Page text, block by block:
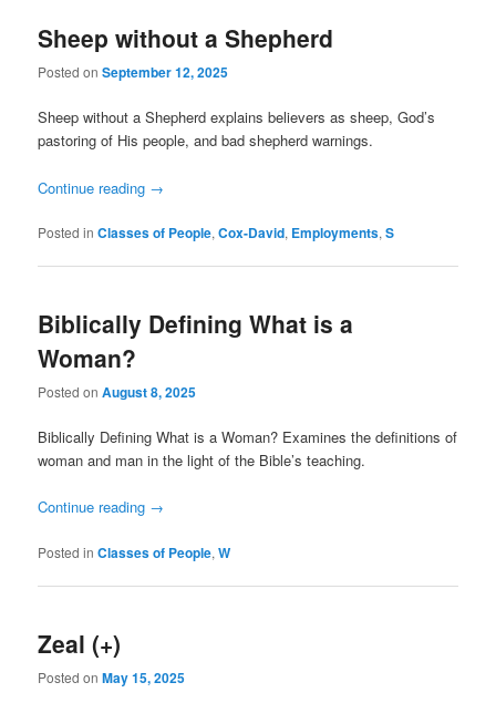
Sheep without a Shepherd
Posted onSeptember 12, 2025
Sheep without a Shepherd explains believers as sheep, God’s
pastoring of His people, and bad shepherd warnings.
Continue reading →
Posted in Classes of People,Cox-David, Employments,S
Biblically Defining What is a
Woman?
Posted onAugust 8, 2025
Biblically Defining What is a Woman? Examines the definitions of
woman and man in the light of the Bible’s teaching.
Continue reading →
Posted in Classes of People,W
Zeal (+)
Posted onMay 15, 2025